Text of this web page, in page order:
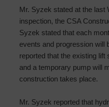
Mr. Syzek stated at the last
inspection, the CSA
Syzek stated that each
events and progression will
reported that the existing lift
and a temporary pump will
construction takes place.
Mr. Syzek reported that